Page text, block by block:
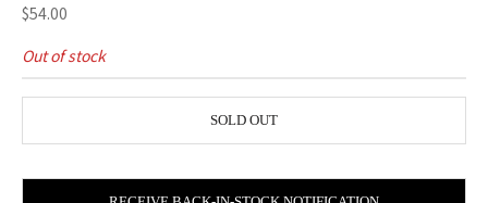
Sale price
$54.00
Out of stock
SOLD OUT